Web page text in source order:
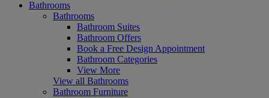
Bathrooms
Bathrooms
Bathroom Suites
Bathroom Offers
Book a Free Design Appointment
Bathroom Categories
View More
View all Bathrooms
Bathroom Furniture